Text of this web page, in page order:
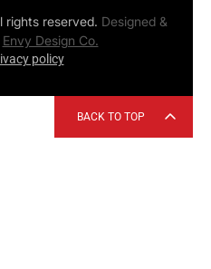
reserved. Designed &
Envy Design Co.
policy
BACK TO TOP